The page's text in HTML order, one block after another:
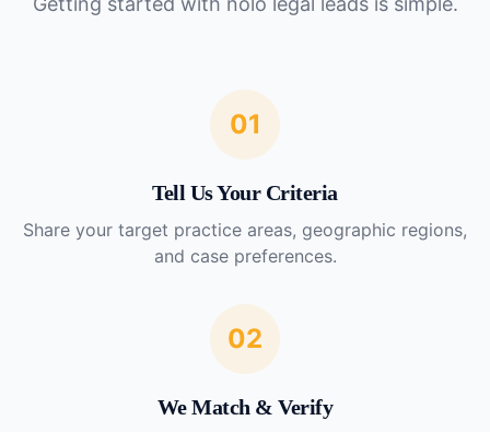
01
Tell Us Your Criteria
Share your target practice areas, geographic regions,
and case preferences.
02
We Match & Verify